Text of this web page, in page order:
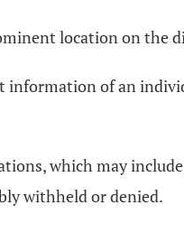
location on the
information of an
which may
withheld or denied.